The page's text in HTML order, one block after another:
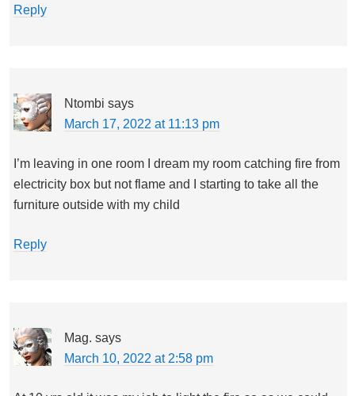
Reply
Ntombi says
March 17, 2022 at 11:13 pm
I’m leaving in one room I dream my room catching fire from
electricity box but not flame and I starting to take all the
furniture outside with my child
Reply
Mag. says
March 10, 2022 at 2:58 pm